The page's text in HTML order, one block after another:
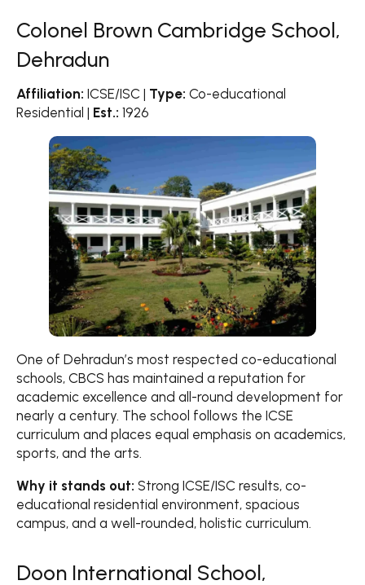
Colonel Brown Cambridge School,
Dehradun
Affiliation: ICSE/ISC | Type: Co-educational
Residential | Est.: 1926
One of Dehradun’s most respected co-educational
schools, CBCS has maintained a reputation for
academic excellence and all-round development for
nearly a century. The school follows the ICSE
curriculum and places equal emphasis on academics,
sports, and the arts.
Why it stands out: Strong ICSE/ISC results, co-
educational residential environment, spacious
campus, and a well-rounded, holistic curriculum.
Doon International School,